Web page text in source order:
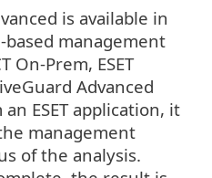
is available in
management
On-Prem, ESET
Advanced
ESET application, it
management
of the analysis.